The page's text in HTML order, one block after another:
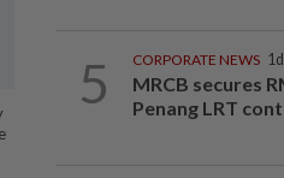
5 CORPORATE NEWS
MRCB secures
Penang LRT